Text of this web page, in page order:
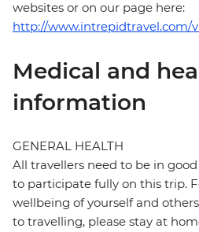
websites or on our page here:
http://www.intrepidtravel.com/
Medical and
information
GENERAL HEALTH
All travellers need to be in
to participate fully on this trip.
wellbeing of yourself and
to travelling, please stay at